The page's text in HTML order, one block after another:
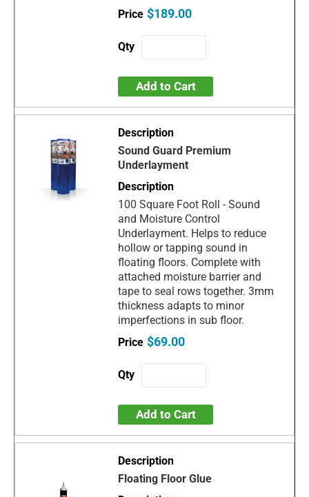
$189.00
Add to Cart
Sound Guard Premium
Underlayment
100 Square Foot Roll - Sound
and Moisture Control
Underlayment. Helps to reduce
hollow or tapping sound in
floating floors. Complete with
attached moisture barrier and
tape to seal rows together. 3mm
thickness adapts to minor
imperfections in sub floor.
$69.00
Add to Cart
Floating Floor Glue